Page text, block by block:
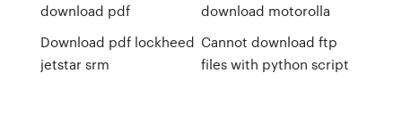
download pdf
Download pdf lockheed
jetstar srm
download motorolla
Cannot download ftp
files with python script